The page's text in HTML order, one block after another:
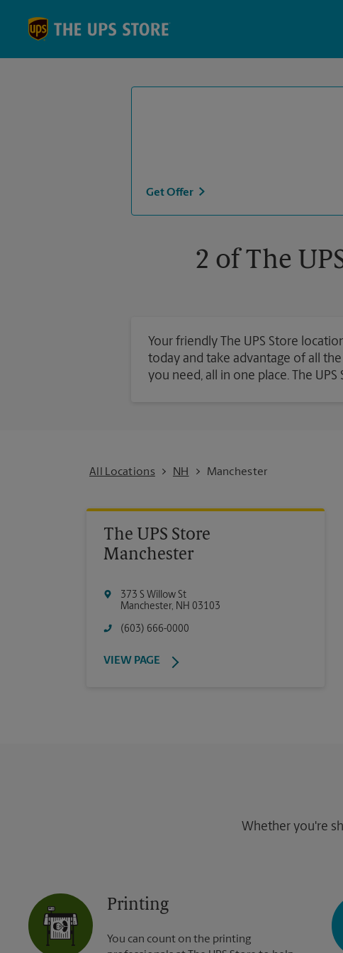
Get Offer
2 of The
Your friendly The UPS Store
today and take advantage of all
you need, all in one place. The
All Locations NH Manchester
The UPS Store
Manchester
373 S Willow St
Manchester, NH 03103
(603) 666-0000
VIEW PAGE
Whether you're
Printing
You can count on the printing